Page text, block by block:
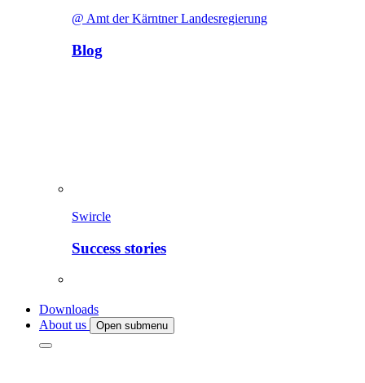
@ Amt der Kärntner Landesregierung
Blog
Swircle
Success stories
Downloads
About us
Open submenu